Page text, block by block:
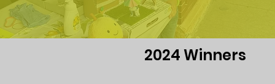
2024 Winners